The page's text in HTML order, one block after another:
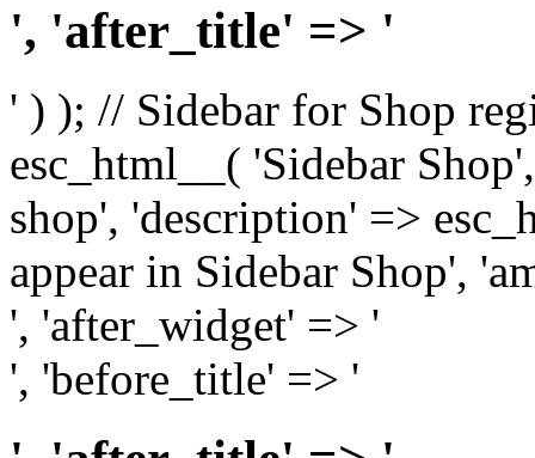
', 'after_title' => '
' ) ); // Sidebar for Shop
esc_html__( 'Sidebar
shop', 'description' =>
appear in Sidebar Shop',
', 'after_widget' => '
', 'before_title' => '